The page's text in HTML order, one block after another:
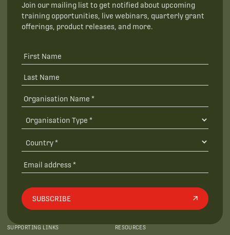
Join our mailing list to get notified about upcoming
training opportunities, live webinars, quarterly grant
offerings, product releases, and more.
SUBSCRIBE
SUPPORTING LINKS RESOURCES